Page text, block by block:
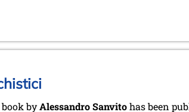
byAlessandro Sanvitohas been